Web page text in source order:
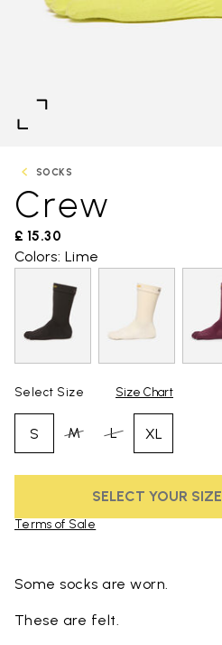
SOCKS
Crew
£ 15.30
Colors: Lime
Select Size Size Chart
S M L XL
SELECT YOUR SIZE
Terms of Sale
Some socks are worn.
These are felt.